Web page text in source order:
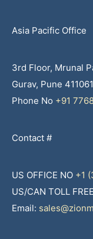
Asia Pacific Office
3rd Floor, Mrunal
Gurav, Pune
Phone No +91
Contact #
US OFFICE NO +1
US/CAN TOLL FREE
Email: